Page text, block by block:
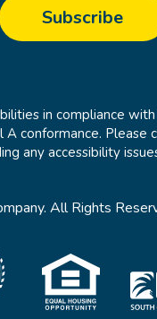
in compliance
Please
any accessibility
All Rights